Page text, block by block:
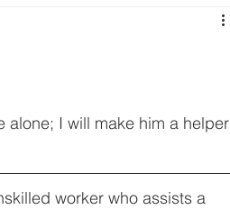
alone; I will make him a helper
worker who assists a